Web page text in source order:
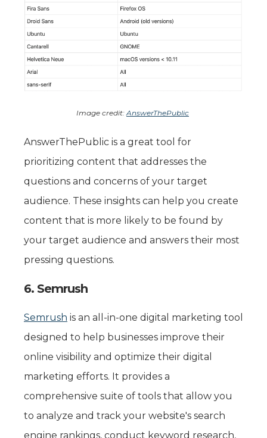
Image credit: AnswerThePublic
AnswerThePublic is a great tool for
prioritizing content that addresses the
questions and concerns of your target
audience. These insights can help you create
content that is more likely to be found by
your target audience and answers their most
pressing questions.
6. Semrush
Semrush is an all-in-one digital marketing tool
designed to help businesses improve their
online visibility and optimize their digital
marketing efforts. It provides a
comprehensive suite of tools that allow you
to analyze and track your website's search
engine rankings, conduct keyword research,